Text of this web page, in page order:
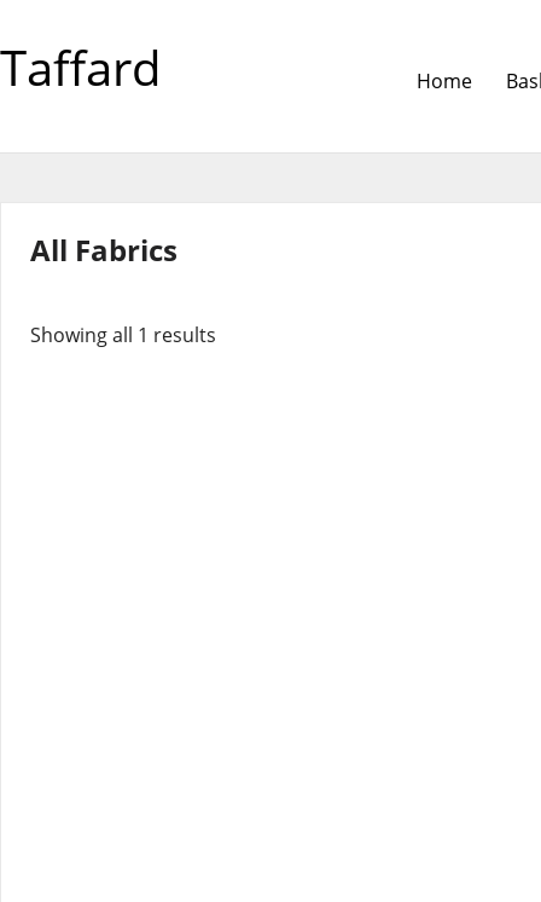
Taffard Home
All Fabrics
Showing all 1 results